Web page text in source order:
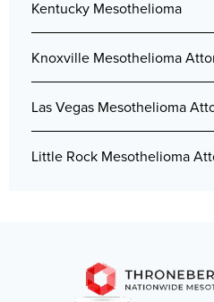
Kentucky Mesothelioma
Knoxville Mesothelioma
Las Vegas Mesothelioma
Little Rock Mesothelioma